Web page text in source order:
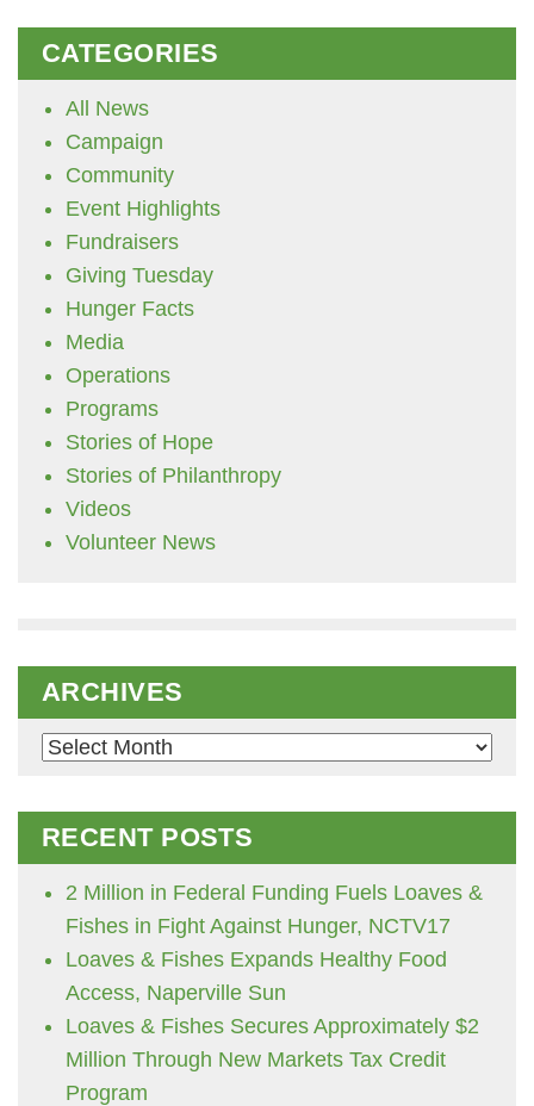
CATEGORIES
All News
Campaign
Community
Event Highlights
Fundraisers
Giving Tuesday
Hunger Facts
Media
Operations
Programs
Stories of Hope
Stories of Philanthropy
Videos
Volunteer News
ARCHIVES
Archives
RECENT POSTS
2 Million in Federal Funding Fuels Loaves &
Fishes in Fight Against Hunger, NCTV17
Loaves & Fishes Expands Healthy Food
Access, Naperville Sun
Loaves & Fishes Secures Approximately $2
Million Through New Markets Tax Credit
Program